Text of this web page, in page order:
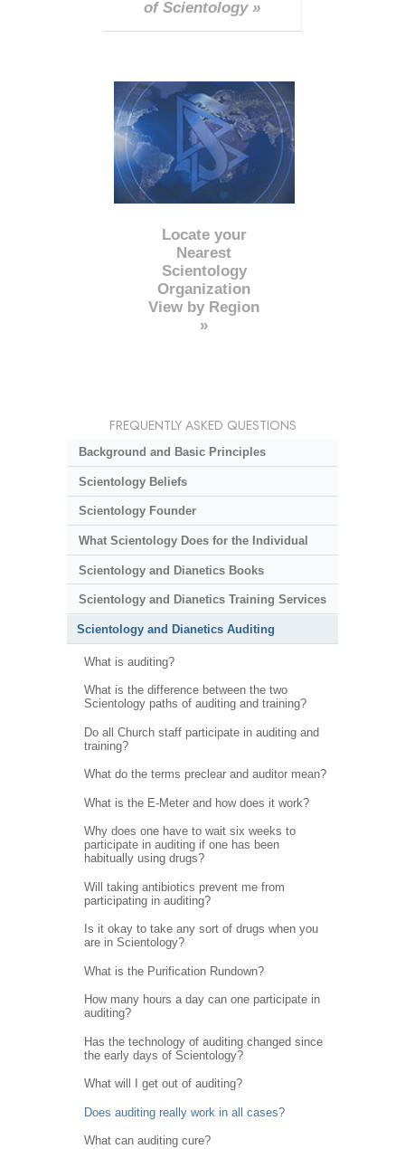
of Scientology »
Locate your
Nearest
Scientology
Organization
View by Region
»
FREQUENTLY ASKED QUESTIONS
Background and Basic Principles
Scientology Beliefs
Scientology Founder
What Scientology Does for the Individual
Scientology and Dianetics Books
Scientology and Dianetics Training Services
Scientology and Dianetics Auditing
What is auditing?
What is the difference between the two
Scientology paths of auditing and training?
Do all Church staff participate in auditing and
training?
What do the terms preclear and auditor mean?
What is the E-Meter and how does it work?
Why does one have to wait six weeks to
participate in auditing if one has been
habitually using drugs?
Will taking antibiotics prevent me from
participating in auditing?
Is it okay to take any sort of drugs when you
are in Scientology?
What is the Purification Rundown?
How many hours a day can one participate in
auditing?
Has the technology of auditing changed since
the early days of Scientology?
What will I get out of auditing?
Does auditing really work in all cases?
What can auditing cure?